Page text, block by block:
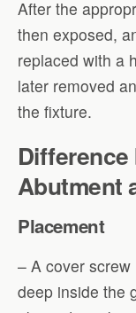
After the
then exposed,
replaced with a
later removed
the fixture.
Abutment
Placement
– A cover
deep inside the